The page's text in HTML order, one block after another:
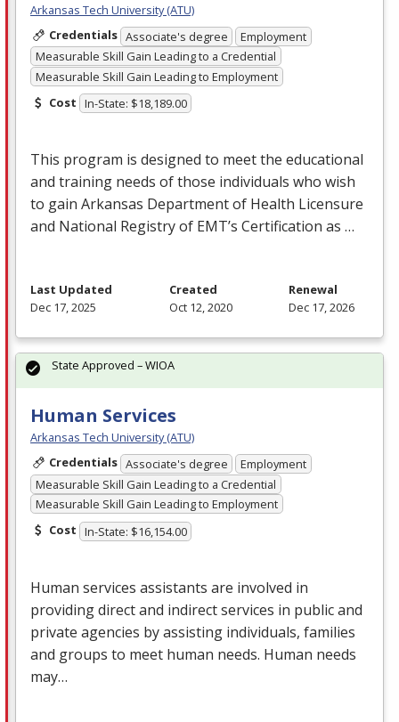
Arkansas Tech University (ATU)
Credentials Associate's degree
Employment
Measurable Skill Gain Leading to a Credential
Measurable Skill Gain Leading to Employment
Cost In-State: $18,189.00
This program is designed to meet the educational
and training needs of those individuals who wish
to gain Arkansas Department of Health Licensure
and National Registry of EMT’s Certification as …
Last Updated
Dec 17, 2025
Created
Oct 12, 2020
Renewal
Dec 17, 2026
Human Services
Arkansas Tech University (ATU)
Credentials Associate's degree
Employment
Measurable Skill Gain Leading to a Credential
Measurable Skill Gain Leading to Employment
Cost In-State: $16,154.00
Human services assistants are involved in
providing direct and indirect services in public and
private agencies by assisting individuals, families
and groups to meet human needs. Human needs
may…
State Approved – WIOA